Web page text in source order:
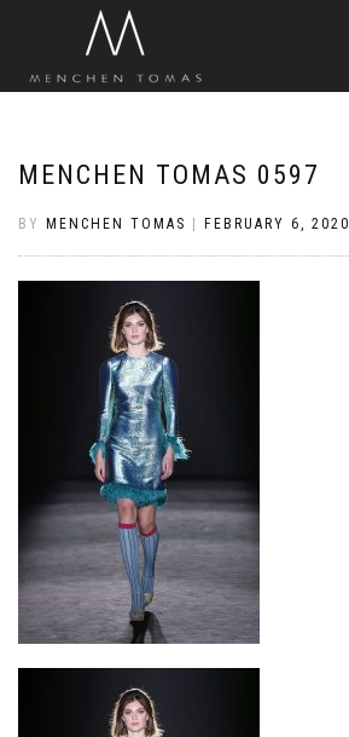
MENCHEN TOMAS 0597
BY MENCHEN TOMAS FEBRUARY 6, 2020